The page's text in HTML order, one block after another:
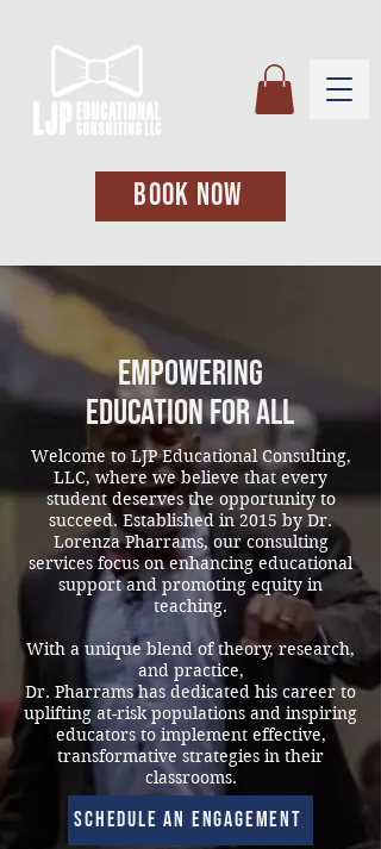
BOOK NOW
Empowering
Education for All
Welcome to LJP Educational Consulting,
LLC, where we believe that every
student deserves the opportunity to
succeed. Established in 2015 by Dr.
Lorenza Pharrams, our consulting
services focus on enhancing educational
support and promoting equity in
teaching.
With a unique blend of theory, research,
and practice,
Dr. Pharrams has dedicated his career to
uplifting at-risk populations and inspiring
educators to implement effective,
transformative strategies in their
classrooms.
Schedule an engagement